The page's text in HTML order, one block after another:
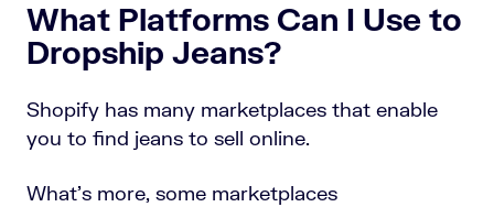
What Platforms Can I Use to
Dropship Jeans?
Shopify has many marketplaces that enable
you to find jeans to sell online.
What’s more, some marketplaces